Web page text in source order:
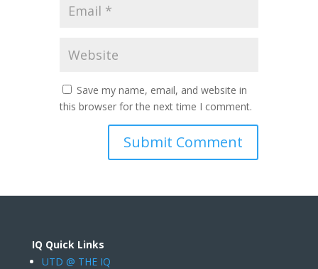
Save my name, email, and website in
this browser for the next time I comment.
IQ Quick Links
UTD @ THE IQ